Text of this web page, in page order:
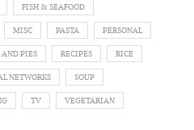
FISH & SEAFOOD
MISC PASTA PERSONAL
AND PIES RECIPES RICE
NETWORKS SOUP
TV VEGETARIAN